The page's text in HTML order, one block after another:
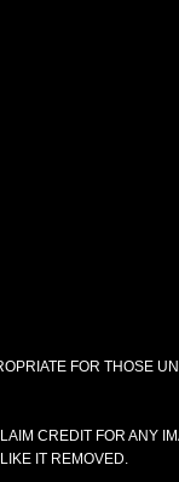
FOR THOSE
CREDIT FOR ANY
IT REMOVED.